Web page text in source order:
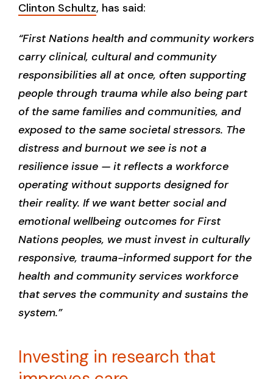
Clinton Schultz, has said:
“First Nations health and community workers
carry clinical, cultural and community
responsibilities all at once, often supporting
people through trauma while also being part
of the same families and communities, and
exposed to the same societal stressors. The
distress and burnout we see is not a
resilience issue — it reflects a workforce
operating without supports designed for
their reality. If we want better social and
emotional wellbeing outcomes for First
Nations peoples, we must invest in culturally
responsive, trauma-informed support for the
health and community services workforce
that serves the community and sustains the
system.”
Investing in research that